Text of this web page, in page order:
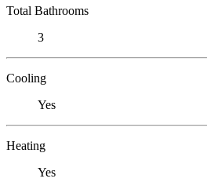
Total Bathrooms
3
Cooling
Yes
Heating
Yes